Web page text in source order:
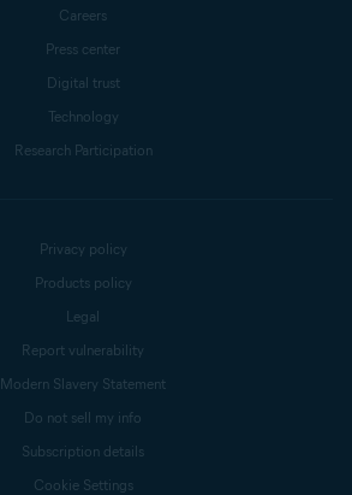
Careers
Press center
Digital trust
Technology
Research Participation
Privacy policy
Products policy
Legal
Report vulnerability
Modern Slavery Statement
Do not sell my info
Subscription details
Cookie Settings